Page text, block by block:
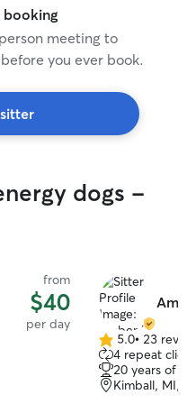
booking
meeting to
you ever book.
dogs -
from
$40
per day
5.0
out
of
5
5.0• 23
4 repeat
20 years of
Kimball, MI,